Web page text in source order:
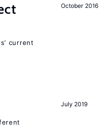
October 2016
current
July 2019